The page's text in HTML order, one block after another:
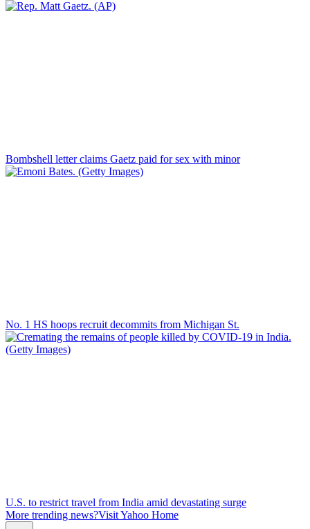
Bombshell letter claims Gaetz paid for sex with minor
No. 1 HS hoops recruit decommits from Michigan St.
U.S. to restrict travel from India amid devastating surge
More trending news?Visit Yahoo Home